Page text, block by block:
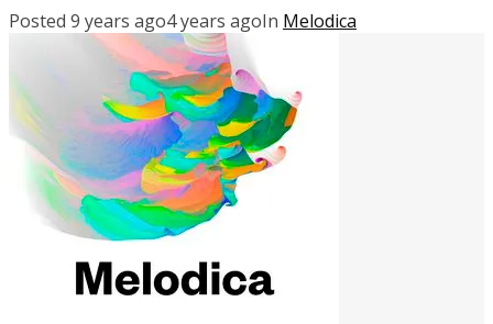
Posted 9 years ago4 years agoIn Melodica